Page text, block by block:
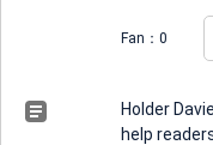
Fan： 0
Holder
help